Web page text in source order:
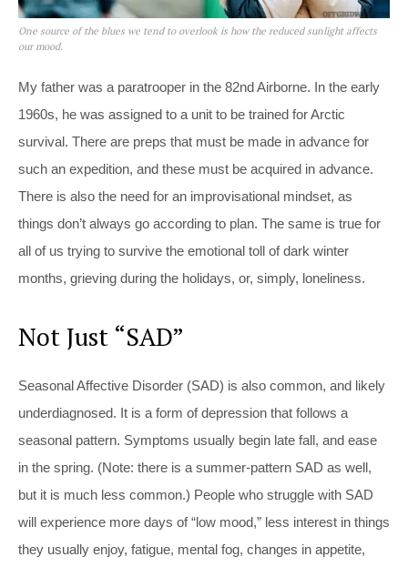
One source of the blues we tend to overlook is how the reduced sunlight affects
our mood.
My father was a paratrooper in the 82nd Airborne. In the early
1960s, he was assigned to a unit to be trained for Arctic
survival. There are preps that must be made in advance for
such an expedition, and these must be acquired in advance.
There is also the need for an improvisational mindset, as
things don’t always go according to plan. The same is true for
all of us trying to survive the emotional toll of dark winter
months, grieving during the holidays, or, simply, loneliness.
Not Just “SAD”
Seasonal Affective Disorder (SAD) is also common, and likely
underdiagnosed. It is a form of depression that follows a
seasonal pattern. Symptoms usually begin late fall, and ease
in the spring. (Note: there is a summer-pattern SAD as well,
but it is much less common.) People who struggle with SAD
will experience more days of “low mood,” less interest in things
they usually enjoy, fatigue, mental fog, changes in appetite,